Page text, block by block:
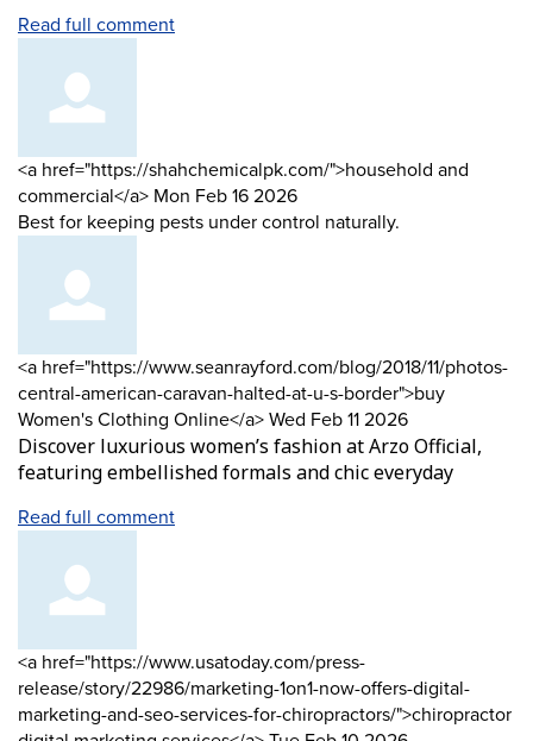
Read full comment
Comment
by
<a href="https://shahchemicalpk.com/">household and
commercial</a> from
Mon Feb 16 2026
Best for keeping pests under control naturally.
Comment
by
<a href="https://www.seanrayford.com/blog/2018/11/photos-
central-american-caravan-halted-at-u-s-border">buy
Women's Clothing Online</a>from
Wed Feb 11 2026
Discover luxurious women’s fashion at Arzo Official,
featuring embellished formals and chic everyday
Read full comment
Comment
by
<a href="https://www.usatoday.com/press-
release/story/22986/marketing-1on1-now-offers-digital-
marketing-and-seo-services-for-chiropractors/">chiropractor